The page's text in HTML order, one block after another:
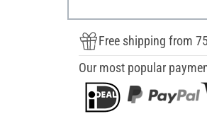
Free shipping from
Our most popular